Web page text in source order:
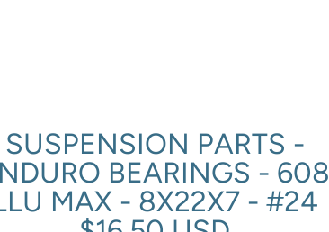
SUSPENSION PARTS -
BEARINGS - 608
MAX - 8X22X7 - #24